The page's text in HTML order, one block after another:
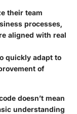
their team
processes,
aligned with real
quickly adapt to
of
doesn’t mean
understanding